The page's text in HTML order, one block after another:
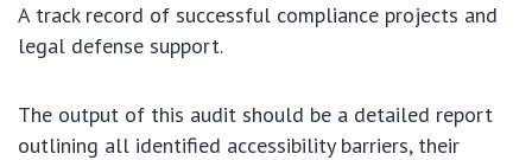
A track record of successful compliance projects and
legal defense support.
The output of this audit should be a detailed report
outlining all identified accessibility barriers, their